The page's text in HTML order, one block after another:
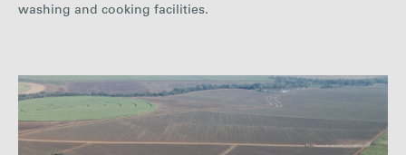
washing and cooking facilities.